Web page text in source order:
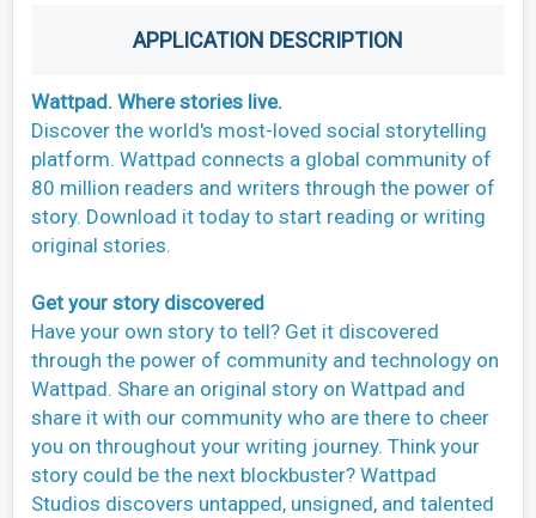
APPLICATION DESCRIPTION
Wattpad. Where stories live.
Discover the world's most-loved social storytelling
platform. Wattpad connects a global community of
80 million readers and writers through the power of
story. Download it today to start reading or writing
original stories.
Get your story discovered
Have your own story to tell? Get it discovered
through the power of community and technology on
Wattpad. Share an original story on Wattpad and
share it with our community who are there to cheer
you on throughout your writing journey. Think your
story could be the next blockbuster? Wattpad
Studios discovers untapped, unsigned, and talented